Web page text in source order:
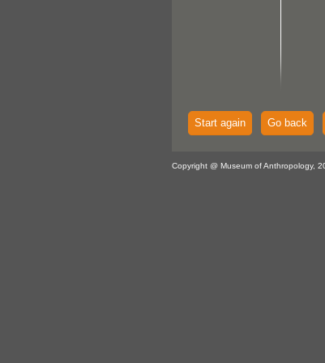
Start again Go back
Copyright @ Museum of Anthropology,